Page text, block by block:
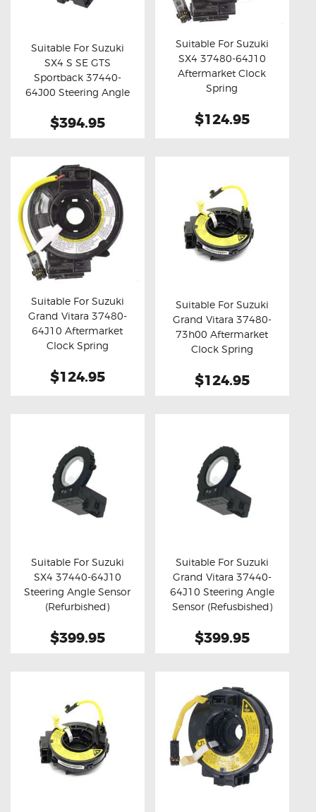
Buy now Details
Suitable For Suzuki
SX4 S SE GTS
Sportback 37440-
64J00 Steering Angle
$394.95
Buy now Details
Suitable For Suzuki
SX4 37480-64J10
Aftermarket Clock
Spring
$124.95
Buy now Details
Suitable For Suzuki
Grand Vitara 37480-
64J10 Aftermarket
Clock Spring
$124.95
Buy now Details
Suitable For Suzuki
Grand Vitara 37480-
73h00 Aftermarket
Clock Spring
$124.95
Buy now Details
Suitable For Suzuki
SX4 37440-64J10
Steering Angle Sensor
(Refurbished)
$399.95
Buy now Details
Suitable For Suzuki
Grand Vitara 37440-
64J10 Steering Angle
Sensor (Refusbished)
$399.95